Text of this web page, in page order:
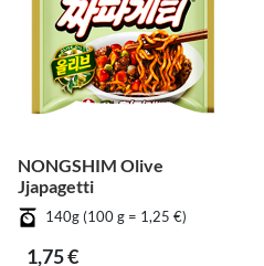
NONGSHIM Olive
Jjapagetti
140g (100 g = 1,25 €)
1,75 €